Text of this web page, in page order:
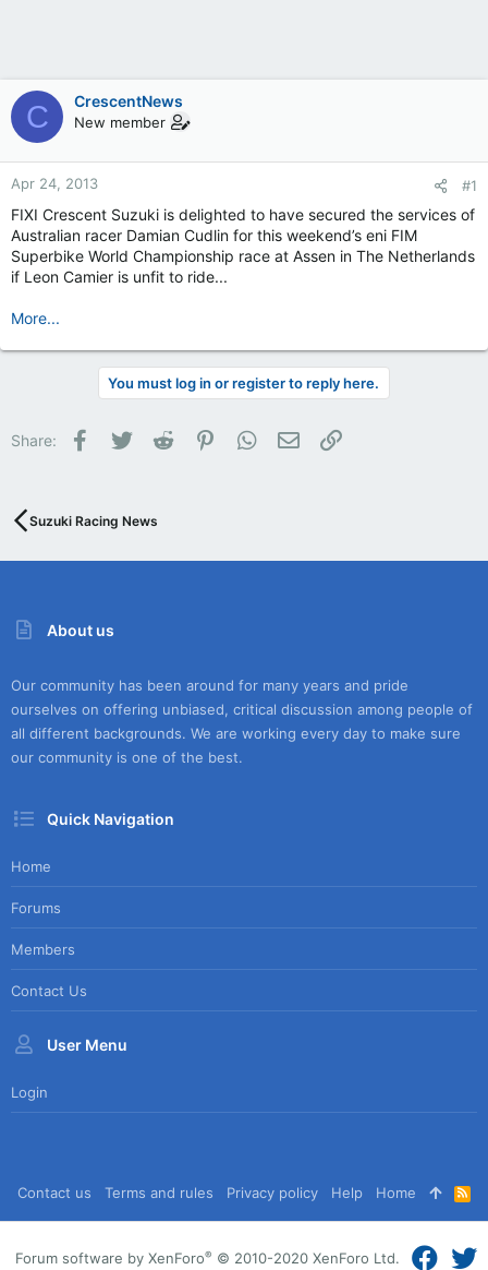
C CrescentNews
New member
Apr 24, 2013 #1
FIXI Crescent Suzuki is delighted to have secured the services of
Australian racer Damian Cudlin for this weekend’s eni FIM
Superbike World Championship race at Assen in The Netherlands
if Leon Camier is unfit to ride...
More...
You must log in or register to reply here.
Share: Facebook
Twitter Reddit PinterestWhatsApp
Email
Suzuki Racing News
About us
Our community has been around for many years and pride
ourselves on offering unbiased, critical discussion among people of
all different backgrounds. We are working every day to make sure
our community is one of the best.
Quick Navigation
Home
Forums
Members
Contact Us
User Menu
Login
Contact us Terms and rules Privacy policy Help Home
R
S
S
Forum software by XenForo® © 2010-2020 XenForo Ltd.